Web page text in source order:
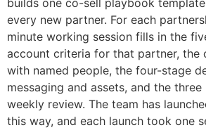
builds one co-sell playbook
every new partner. For each
minute working session fills in the
account criteria for that partner, the
with named people, the four-stage
messaging and assets, and the
weekly review. The team has
this way, and each launch took one